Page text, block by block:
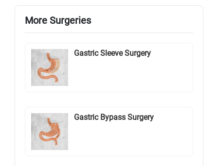
More Surgeries
Gastric Sleeve Surgery
Gastric Bypass Surgery